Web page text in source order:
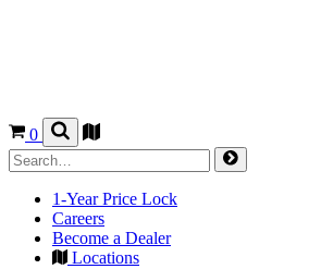
0
1-Year Price Lock
Careers
Become a Dealer
Locations